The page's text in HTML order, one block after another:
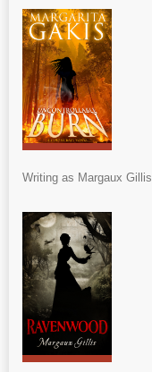
Writing as Margaux Gillis